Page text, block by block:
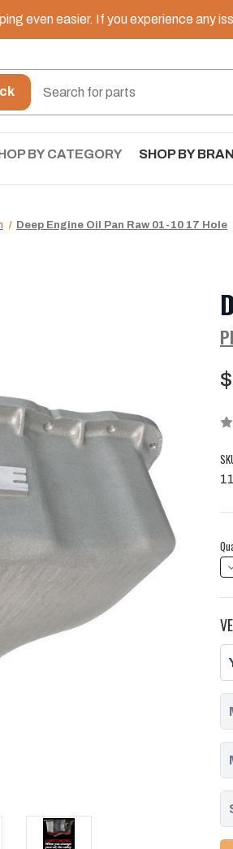
even easier. If you experience any
BY CATEGORY SHOP BY
Deep Engine Oil Pan Raw 01-10 17 Hole